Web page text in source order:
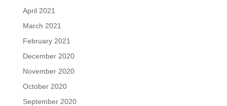
April 2021
March 2021
February 2021
December 2020
November 2020
October 2020
September 2020